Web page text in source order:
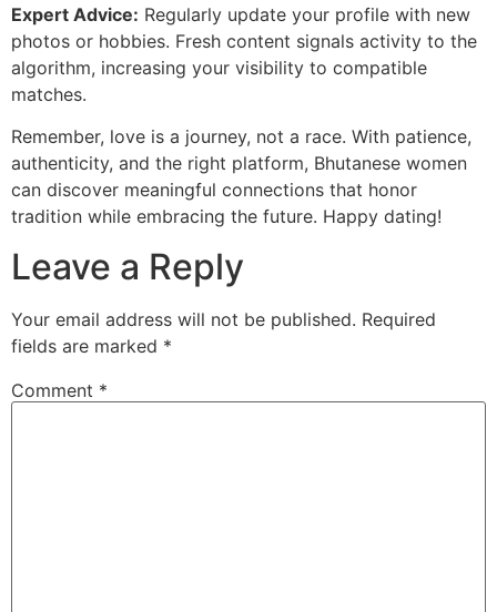
Expert Advice: Regularly update your profile with new
photos or hobbies. Fresh content signals activity to the
algorithm, increasing your visibility to compatible
matches.
Remember, love is a journey, not a race. With patience,
authenticity, and the right platform, Bhutanese women
can discover meaningful connections that honor
tradition while embracing the future. Happy dating!
Leave a Reply
Your email address will not be published. Required
fields are marked *
Comment *